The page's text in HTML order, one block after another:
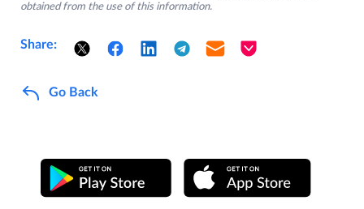
obtained from the use of this information.
Share:
Go Back